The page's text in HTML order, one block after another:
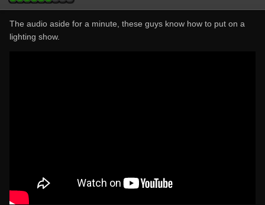
The audio aside for a minute, these guys know how to put on a
lighting show.